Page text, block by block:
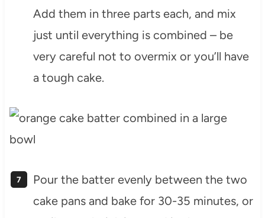
Add them in three parts each, and mix
just until everything is combined – be
very careful not to overmix or you’ll have
a tough cake.
Pour the batter evenly between the two
cake pans and bake for 30-35 minutes, or